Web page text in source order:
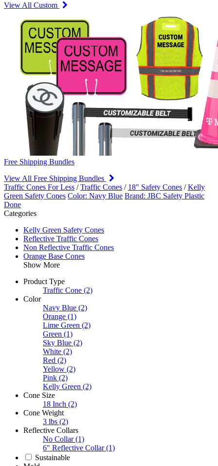
View All Custom
Free Shipping Bundles
View All Free Shipping Bundles
Traffic Cones For Less /Traffic Cones / 18" Safety Cones /Kelly
Green Safety Cones Color: Navy Blue Brand: JBC Safety Plastic
Done
Categories
Kelly Green Safety Cones
Reflective Traffic Cones
Non Reflective Traffic Cones
Orange Base Cones
Show More
Product Type
Traffic Cone (2)
Color
Navy Blue (2)
Orange (1)
Lime Green (2)
Green (1)
Sky Blue (2)
White (2)
Red (2)
Yellow (2)
Pink (2)
Kelly Green (2)
Cone Size
18 Inch (2)
Cone Weight
3 lbs (2)
Reflective Collars
No Collar (1)
6" Reflective Collar (1)
Sustainable